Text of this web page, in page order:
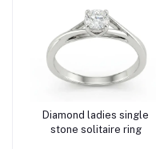
Add to cart
Diamond ladies single
stone solitaire ring